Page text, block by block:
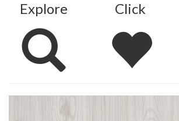
Explore Click